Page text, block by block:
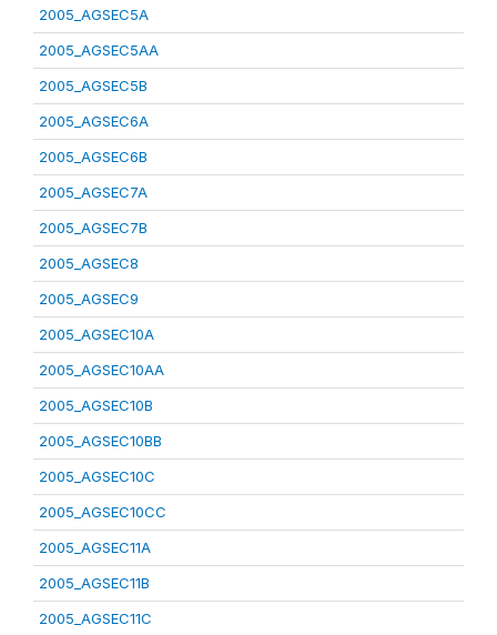
2005_AGSEC5A
2005_AGSEC5AA
2005_AGSEC5B
2005_AGSEC6A
2005_AGSEC6B
2005_AGSEC7A
2005_AGSEC7B
2005_AGSEC8
2005_AGSEC9
2005_AGSEC10A
2005_AGSEC10AA
2005_AGSEC10B
2005_AGSEC10BB
2005_AGSEC10C
2005_AGSEC10CC
2005_AGSEC11A
2005_AGSEC11B
2005_AGSEC11C